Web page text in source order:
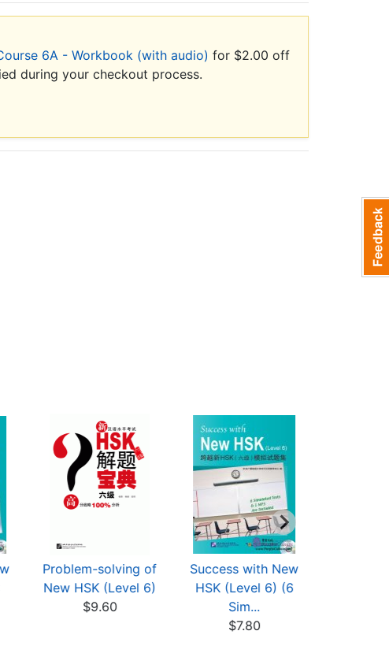
6A - Workbook (with audio) for $2.00 off
during your checkout process.
Problem-solving of
New HSK (Level 6)
$9.60
Success with New
HSK (Level 6) (6
Sim...
$7.80